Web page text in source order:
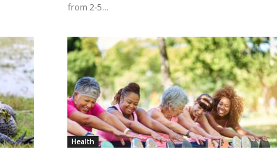
from 2-5...
Health